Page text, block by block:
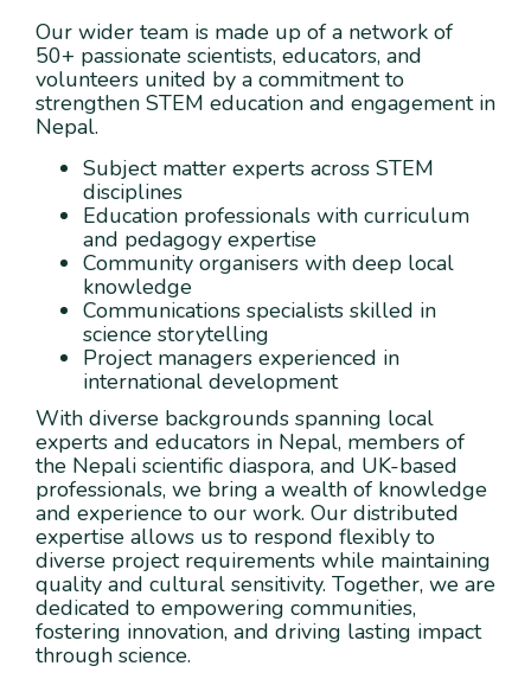
Our wider team is made up of a network of
50+ passionate scientists, educators, and
volunteers united by a commitment to
strengthen STEM education and engagement in
Nepal.
Subject matter experts across STEM
disciplines
Education professionals with curriculum
and pedagogy expertise
Community organisers with deep local
knowledge
Communications specialists skilled in
science storytelling
Project managers experienced in
international development
With diverse backgrounds spanning local
experts and educators in Nepal, members of
the Nepali scientific diaspora, and UK-based
professionals, we bring a wealth of knowledge
and experience to our work. Our distributed
expertise allows us to respond flexibly to
diverse project requirements while maintaining
quality and cultural sensitivity. Together, we are
dedicated to empowering communities,
fostering innovation, and driving lasting impact
through science.